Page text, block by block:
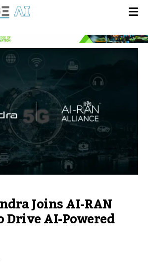
Joins AI-RAN
AI-Powered